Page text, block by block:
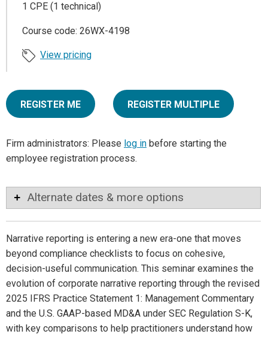
1 CPE (1 technical)
Course code: 26WX-4198
View pricing
REGISTER ME REGISTER MULTIPLE
Firm administrators: Please log in before starting the
employee registration process.
Alternate dates & more options
Narrative reporting is entering a new era-one that moves
beyond compliance checklists to focus on cohesive,
decision-useful communication. This seminar examines the
evolution of corporate narrative reporting through the revised
2025 IFRS Practice Statement 1: Management Commentary
and the U.S. GAAP-based MD&A under SEC Regulation S-K,
with key comparisons to help practitioners understand how